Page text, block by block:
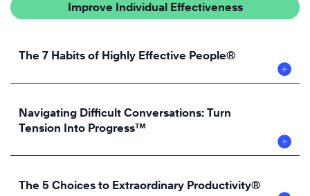
Improve Individual Effectiveness
The 7 Habits of Highly Effective People®
Navigating Difficult Conversations: Turn
Tension Into Progress™
The 5 Choices to Extraordinary Productivity®